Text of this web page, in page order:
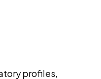
profiles,